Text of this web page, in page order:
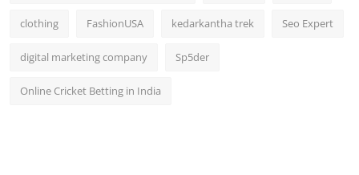
clothing FashionUSA kedarkantha trek Seo Expert
digital marketing company Sp5der
Online Cricket Betting in India